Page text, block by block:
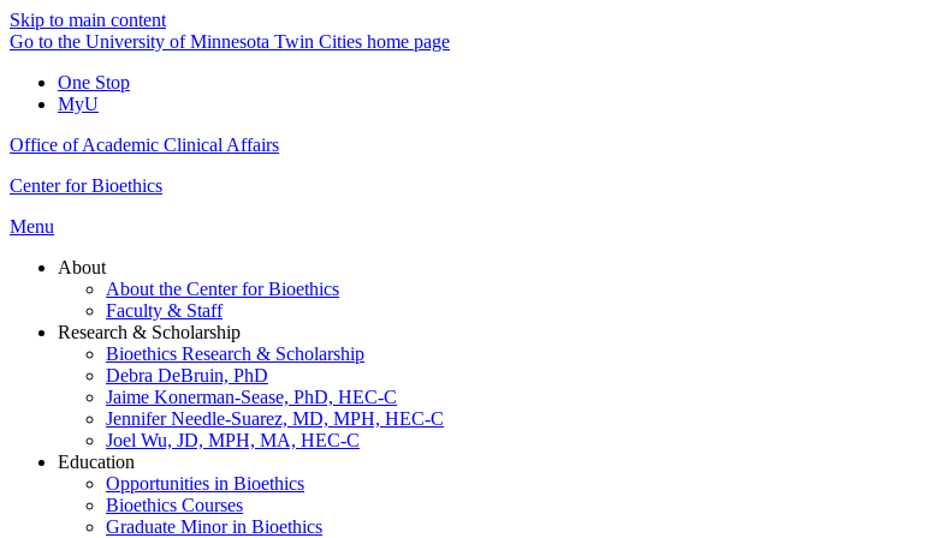
Skip to main content
Go to the University of Minnesota Twin Cities home page
One Stop
MyU
Office of Academic Clinical Affairs
Center for Bioethics
Menu
About
About the Center for Bioethics
Faculty & Staff
Research & Scholarship
Bioethics Research & Scholarship
Debra DeBruin, PhD
Jaime Konerman-Sease, PhD, HEC-C
Jennifer Needle-Suarez, MD, MPH, HEC-C
Joel Wu, JD, MPH, MA, HEC-C
Education
Opportunities in Bioethics
Bioethics Courses
Graduate Minor in Bioethics